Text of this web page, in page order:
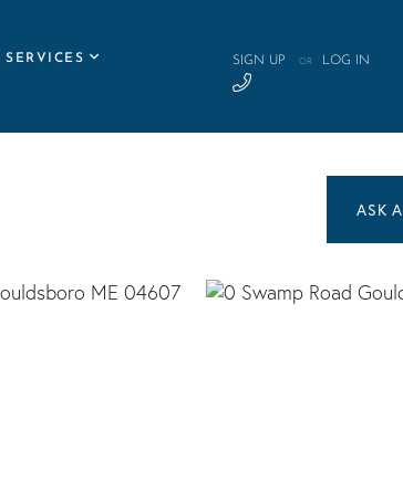
SERVICES SIGN UP OR LOG IN